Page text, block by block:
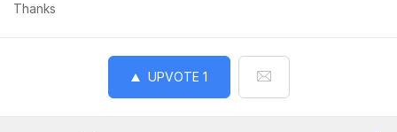
Thanks
UPVOTE 1